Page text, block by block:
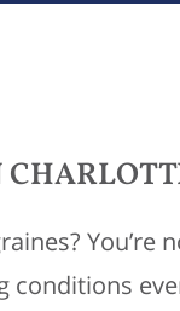
You’re